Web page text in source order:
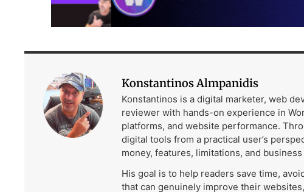
Konstantinos Almpanidis
Konstantinos is a digital marketer, web
reviewer with hands-on experience in
platforms, and website performance.
digital tools from a practical user’s
money, features, limitations, and
His goal is to help readers save time,
that can genuinely improve their